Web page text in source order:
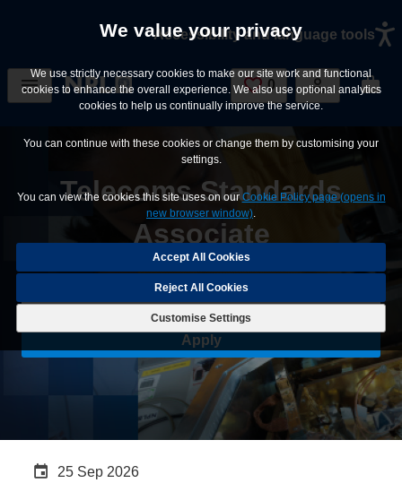
We value your privacy
We use strictly necessary cookies to make our site work and functional
cookies to enhance the overall experience. We also use optional analytics
cookies to help us continually improve the service.
You can continue with these cookies or change them by customising your
settings.
You can view the cookies this site uses on ourCookie Policy page (opens in
new browser window).
Reject All Cookies
Customise Settings
Accessibility and language tools
0Saved Jobs
Telecoms Standards
Associate
Save Job
Apply
Careers Site Advertising End Date
25 Sep 2026